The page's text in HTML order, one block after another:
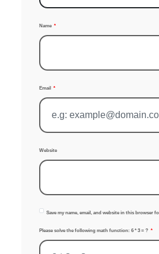
Name
Email
Website
Save my name, email, and website in this browser
Please solve the following math function: 6 * 3 = ?